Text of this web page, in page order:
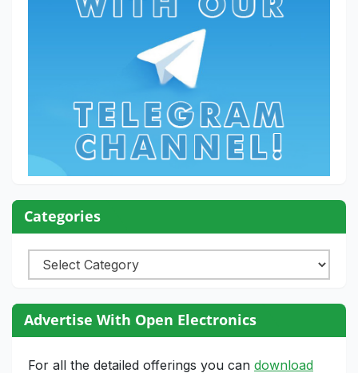
Categories
Categories
Advertise With Open Electronics
For all the detailed offerings you can download